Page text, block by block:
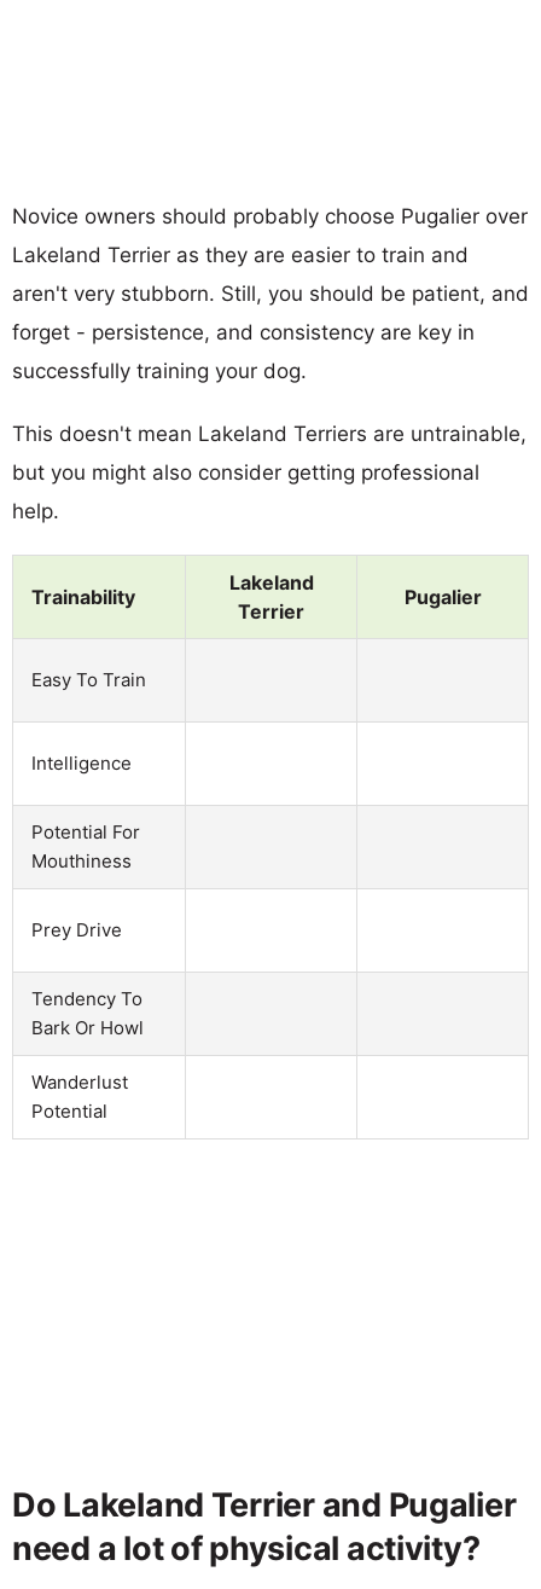
Novice owners should probably choose Pugalier over
Lakeland Terrier as they are easier to train and
aren't very stubborn. Still, you should be patient, and
forget - persistence, and consistency are key in
successfully training your dog.
This doesn't mean Lakeland Terriers are untrainable,
but you might also consider getting professional
help.
Trainability
Lakeland
Terrier
Pugalier
Easy To Train
Intelligence
Potential For
Mouthiness
Prey Drive
Tendency To
Bark Or Howl
Wanderlust
Potential
Do Lakeland Terrier and Pugalier
need a lot of physical activity?